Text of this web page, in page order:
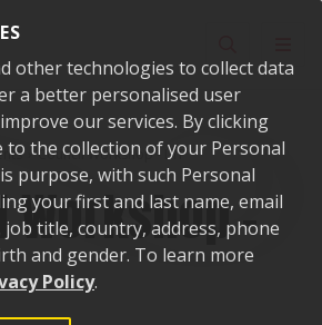
other technologies to collect data
a better personalised user
our services. By clicking
to the collection of your Personal
purpose, with such Personal
your first and last name, email
job title, country, address, phone
and gender. To learn more
Policy.
Council Workshop - LTP
Workshop -